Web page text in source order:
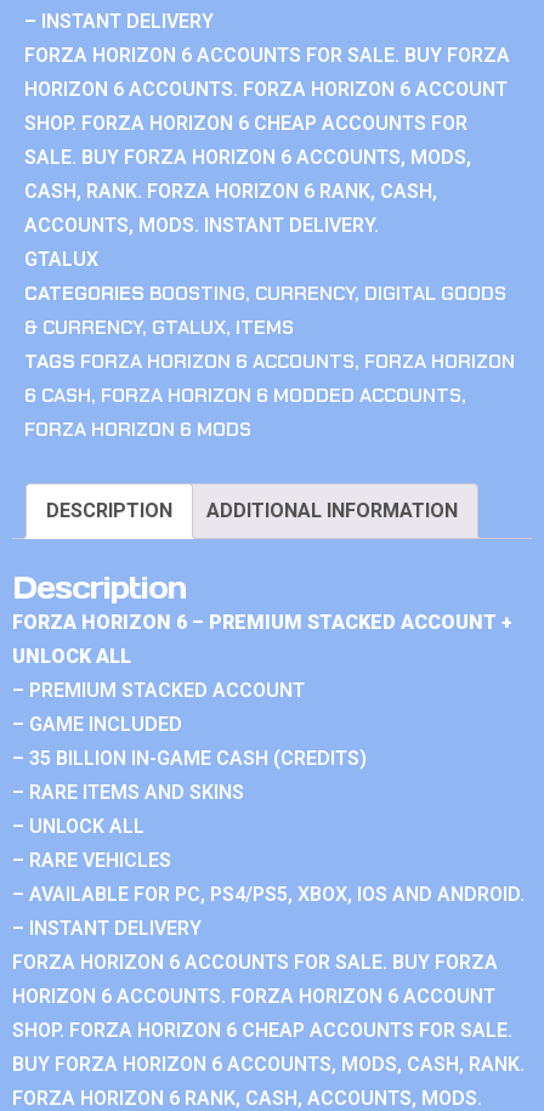
– INSTANT DELIVERY
FORZA HORIZON 6 ACCOUNTS FOR SALE. BUY FORZA
HORIZON 6 ACCOUNTS. FORZA HORIZON 6 ACCOUNT
SHOP. FORZA HORIZON 6 CHEAP ACCOUNTS FOR
SALE. BUY FORZA HORIZON 6 ACCOUNTS, MODS,
CASH, RANK. FORZA HORIZON 6 RANK, CASH,
ACCOUNTS, MODS. INSTANT DELIVERY.
GTALUX
CATEGORIES BOOSTING, CURRENCY, DIGITAL GOODS
& CURRENCY, GTALUX, ITEMS
TAGS FORZA HORIZON 6 ACCOUNTS, FORZA HORIZON
6 CASH, FORZA HORIZON 6 MODDED ACCOUNTS,
FORZA HORIZON 6 MODS
DESCRIPTION ADDITIONAL INFORMATION
Description
FORZA HORIZON 6 – PREMIUM STACKED ACCOUNT +
UNLOCK ALL
– PREMIUM STACKED ACCOUNT
– GAME INCLUDED
– 35 BILLION IN-GAME CASH (CREDITS)
– RARE ITEMS AND SKINS
– UNLOCK ALL
– RARE VEHICLES
– AVAILABLE FOR PC, PS4/PS5, XBOX, IOS AND ANDROID.
– INSTANT DELIVERY
FORZA HORIZON 6 ACCOUNTS FOR SALE. BUY FORZA
HORIZON 6 ACCOUNTS. FORZA HORIZON 6 ACCOUNT
SHOP. FORZA HORIZON 6 CHEAP ACCOUNTS FOR SALE.
BUY FORZA HORIZON 6 ACCOUNTS, MODS, CASH, RANK.
FORZA HORIZON 6 RANK, CASH, ACCOUNTS, MODS.